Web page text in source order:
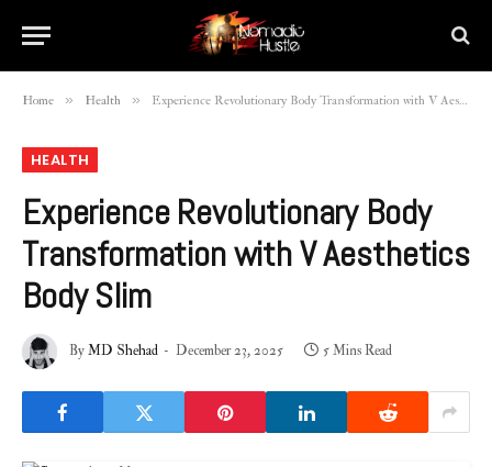
Home » Health » Experience Revolutionary Body Transformation with V Aesthetics Body Slim
HEALTH
Experience Revolutionary Body
Transformation with V Aesthetics
Body Slim
ByMD Shehad December 23, 2025 5 Mins Read